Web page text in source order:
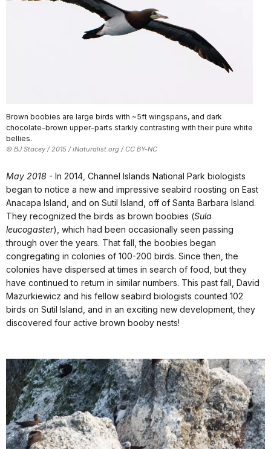
Brown boobies are large birds with ~5ft wingspans, and dark
chocolate-brown upper-parts starkly contrasting with their pure white
bellies.
© BJ Stacey / 2015 / iNaturalist.org / CC BY-NC
May 2018 - In 2014, Channel Islands National Park biologists
began to notice a new and impressive seabird roosting on East
Anacapa Island, and on Sutil Island, off of Santa Barbara Island.
They recognized the birds as brown boobies (Sula
leucogaster), which had been occasionally seen passing
through over the years. That fall, the boobies began
congregating in colonies of 100-200 birds. Since then, the
colonies have dispersed at times in search of food, but they
have continued to return in similar numbers. This past fall, David
Mazurkiewicz and his fellow seabird biologists counted 102
birds on Sutil Island, and in an exciting new development, they
discovered four active brown booby nests!